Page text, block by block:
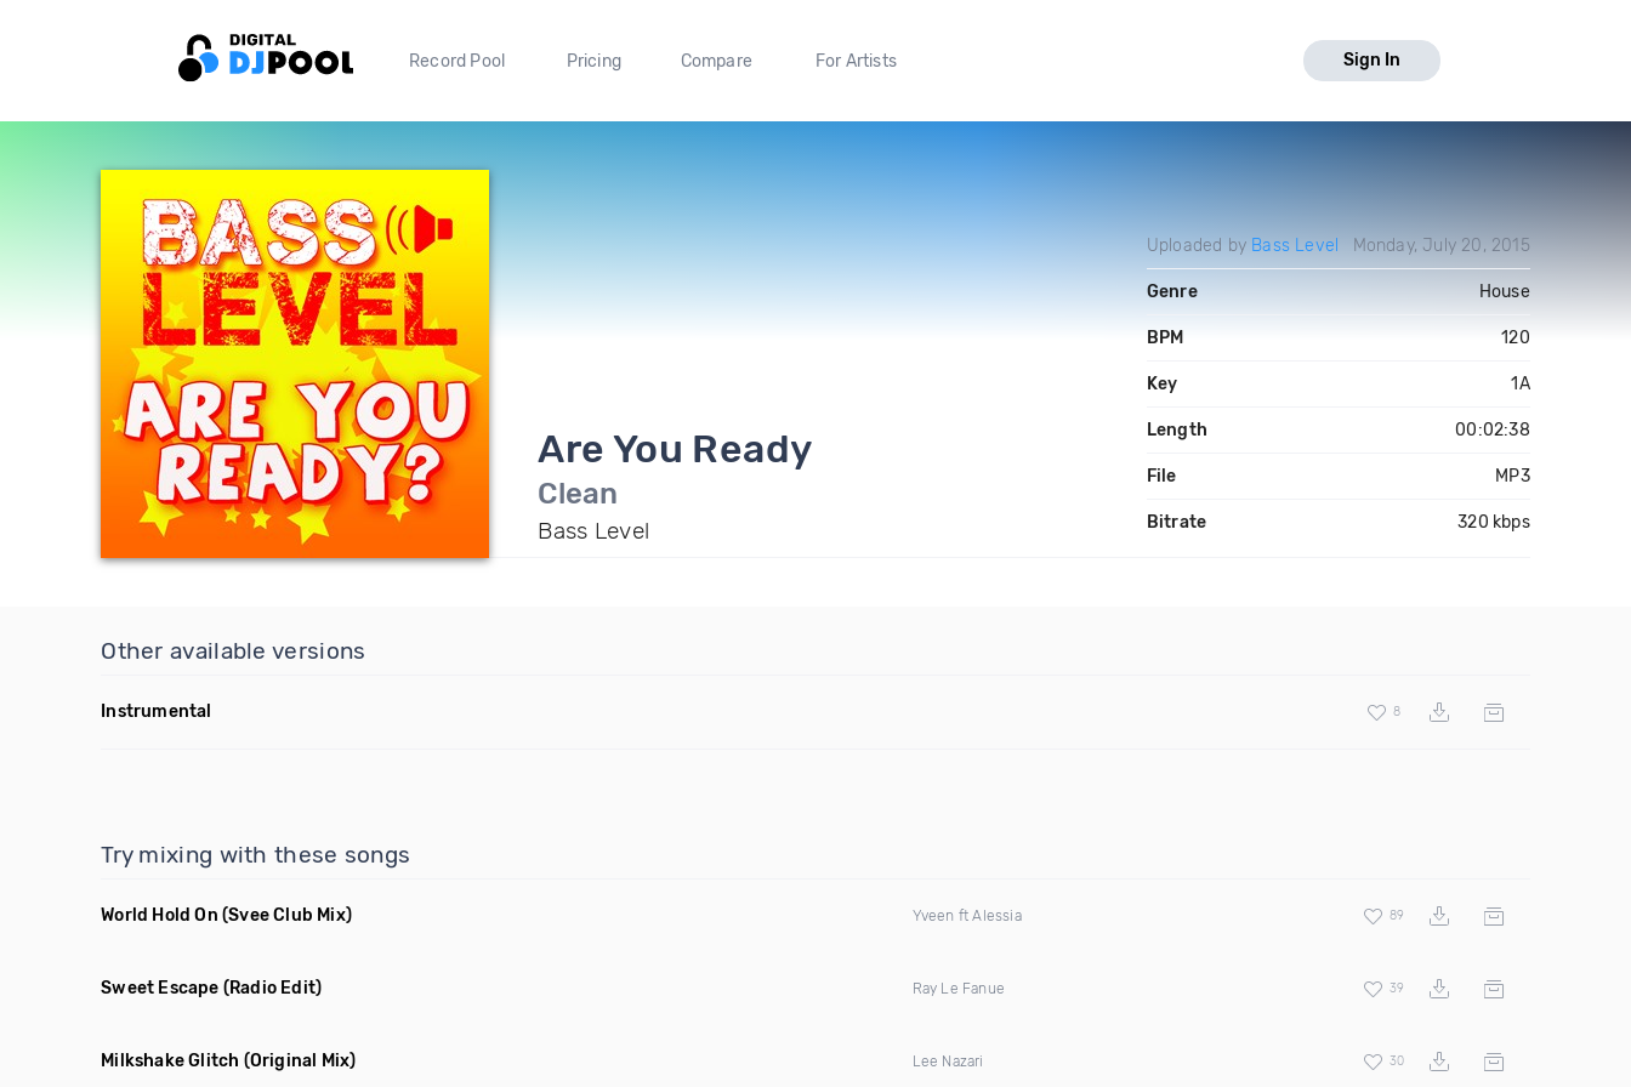
Record Pool Pricing Compare For Artists Sign In
Are You Ready
Clean
Bass Level
Uploaded by Bass Level Monday, July 20, 2015
Genre House
BPM 120
Key 1A
Length 00:02:38
File MP3
Bitrate 320 kbps
Other available versions
Instrumental 8
Try mixing with these songs
World Hold On (Svee Club Mix) Yveen ft Alessia 89
Sweet Escape (Radio Edit) Ray Le Fanue 39
Milkshake Glitch (Original Mix) Lee Nazari 30